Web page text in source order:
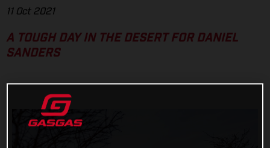
11 Oct 2021
A TOUGH DAY IN THE DESERT FOR DANIEL
SANDERS